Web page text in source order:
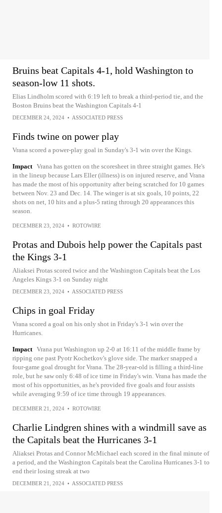
Bruins beat Capitals 4-1, hold Washington to
season-low 11 shots.
Elias Lindholm scored with 6:19 left to break a third-period tie, and the
Boston Bruins beat the Washington Capitals 4-1
DECEMBER 24, 2024 • ASSOCIATED PRESS
Finds twine on power play
Vrana scored a power-play goal in Sunday's 3-1 win over the Kings.
Impact Vrana has gotten on the scoresheet in three straight games. He's
in the lineup because Lars Eller (illness) is on injured reserve, and Vrana
has made the most of his opportunity after being scratched for 10 games
between Nov. 23 and Dec. 14. The winger is at six goals, 10 points, 22
shots on net, 10 hits and a plus-5 rating through 20 appearances this
season.
DECEMBER 23, 2024 • ROTOWIRE
Protas and Dubois help power the Capitals past
the Kings 3-1
Aliaksei Protas scored twice and the Washington Capitals beat the Los
Angeles Kings 3-1 on Sunday night
DECEMBER 23, 2024 • ASSOCIATED PRESS
Chips in goal Friday
Vrana scored a goal on his only shot in Friday's 3-1 win over the
Hurricanes.
Impact Vrana put Washington up 2-0 at 16:11 of the middle frame by
ripping one past Pyotr Kochetkov's glove side. The marker snapped a
four-game goal drought for Vrana. The 28-year-old is filling a third-line
role, but he saw only 6:48 of ice time in Friday's win. Vrana has made the
most of his opportunities, as he's provided five goals and four assists
while averaging 9:59 of ice time through 19 appearances.
DECEMBER 21, 2024 • ROTOWIRE
Charlie Lindgren shines with a windmill save as
the Capitals beat the Hurricanes 3-1
Aliaksei Protas and Connor McMichael each scored in the final minute of
a period, and the Washington Capitals beat the Carolina Hurricanes 3-1 to
end their losing streak at two
DECEMBER 21, 2024 • ASSOCIATED PRESS